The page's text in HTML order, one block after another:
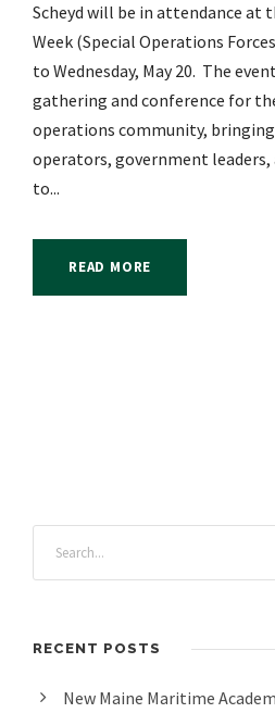
Scheyd will be in attendance at
Week (Special Operations
to Wednesday, May 20. The
gathering and conference for
operations community,
operators, government
to...
READ MORE
RECENT POSTS
New Maine Maritime